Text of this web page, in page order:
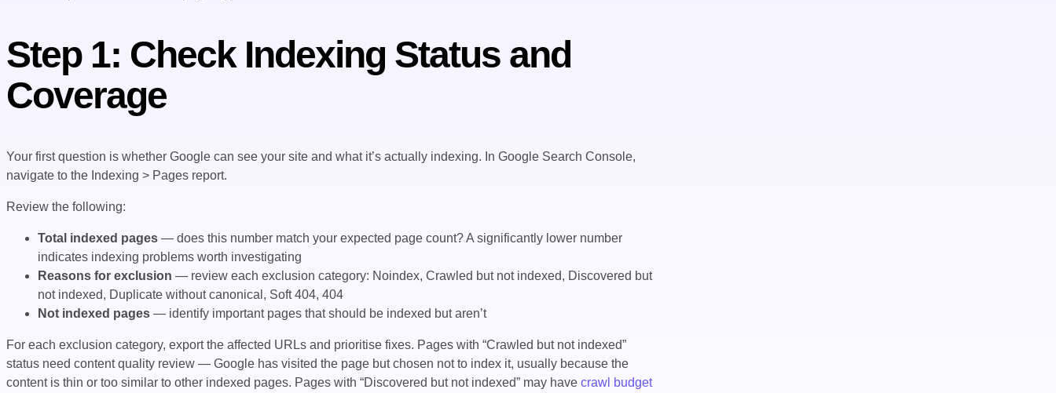
Step 1: Check Indexing Status and
Coverage
Your first question is whether Google can see your site and what it’s actually indexing. In Google Search Console,
navigate to the Indexing > Pages report.
Review the following:
Total indexed pages — does this number match your expected page count? A significantly lower number
indicates indexing problems worth investigating
Reasons for exclusion — review each exclusion category: Noindex, Crawled but not indexed, Discovered but
not indexed, Duplicate without canonical, Soft 404, 404
Not indexed pages — identify important pages that should be indexed but aren’t
For each exclusion category, export the affected URLs and prioritise fixes. Pages with “Crawled but not indexed”
status need content quality review — Google has visited the page but chosen not to index it, usually because the
content is thin or too similar to other indexed pages. Pages with “Discovered but not indexed” may have crawl budget